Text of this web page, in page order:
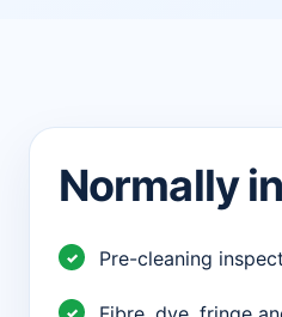
Normally
Pre-cleaning